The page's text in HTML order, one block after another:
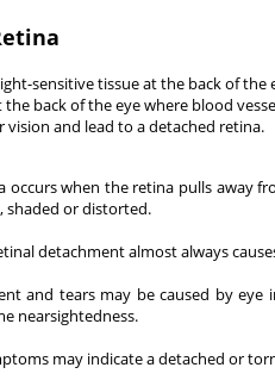
sensitive tissue at the back of
the back of the eye where blood
vision and lead to a detached retina.
occurs when the retina pulls away
shaded or distorted.
detachment almost always
and tears may be caused by
nearsightedness.
may indicate a detached or